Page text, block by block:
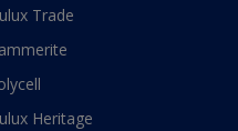
Trade
Heritage